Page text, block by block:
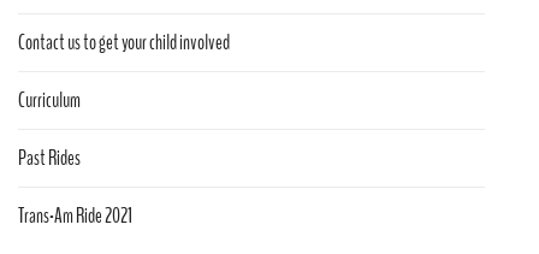
Contact us to get your child involved
Curriculum
Past Rides
Trans-Am Ride 2021